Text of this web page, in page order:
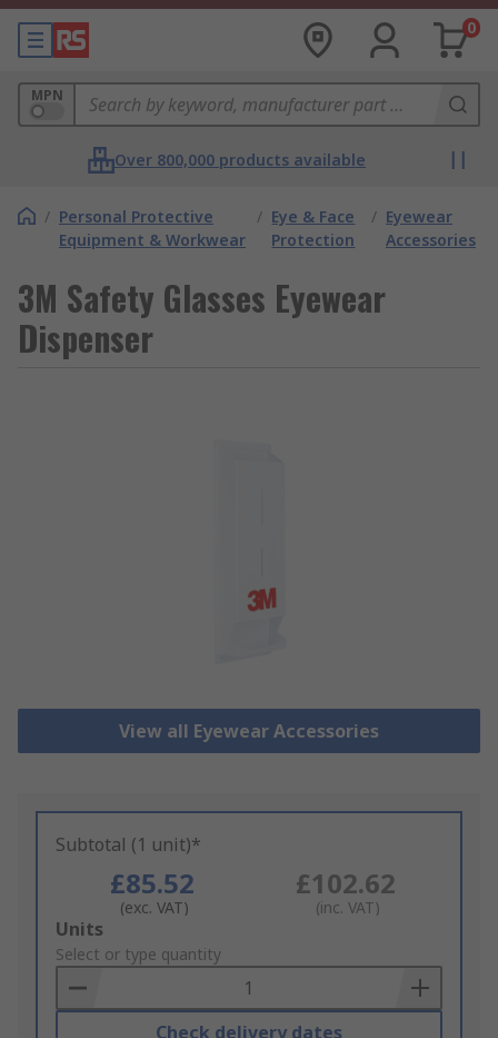
0
MPN
Over 800,000 products available
/ Personal Protective
Equipment & Workwear
/ Eye & Face
Protection
/ Eyewear
Accessories
3M Safety Glasses Eyewear
Dispenser
View all Eyewear Accessories
Subtotal (1 unit)*
£85.52
(exc. VAT)
£102.62
(inc. VAT)
Add
to
Basket
Units
Select or type quantity
Check delivery dates